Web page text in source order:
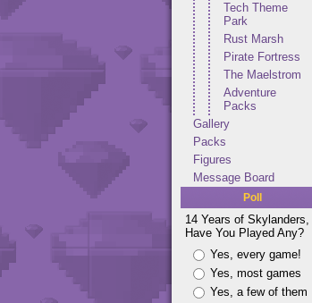
Tech Theme
Park
Rust Marsh
Pirate Fortress
The Maelstrom
Adventure
Packs
Gallery
Packs
Figures
Message Board
Poll
14 Years of Skylanders,
Have You Played Any?
Yes, every game!
Yes, most games
Yes, a few of them